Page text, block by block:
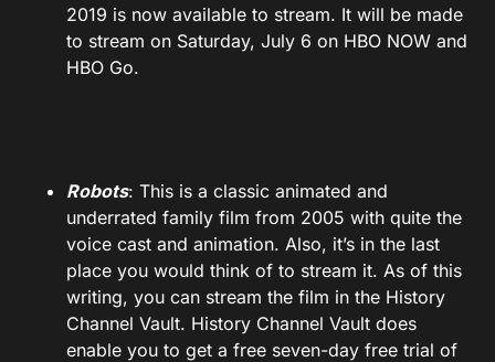
2019 is now available to stream. It will be made
to stream on Saturday, July 6 on HBO NOW and
HBO Go.
Robots: This is a classic animated and
underrated family film from 2005 with quite the
voice cast and animation. Also, it’s in the last
place you would think of to stream it. As of this
writing, you can stream the film in the History
Channel Vault. History Channel Vault does
enable you to get a free seven-day free trial of